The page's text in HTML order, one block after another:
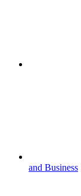
and Business